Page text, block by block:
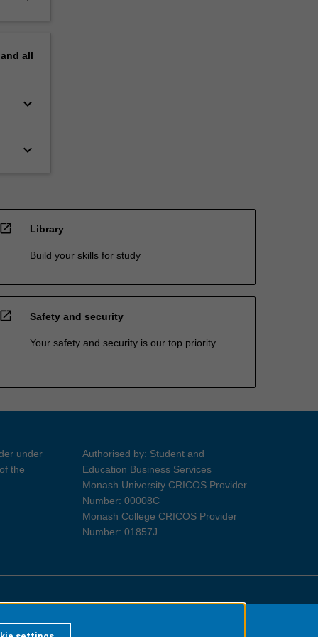
all
keyboard_arrow_down
keyboard_arrow_down
open_in_new Library
Build your skills for study
open_in_new Safety and security
Your safety and security is our top priority
under
the
Authorised by: Student and
Education Business Services
Monash University CRICOS Provider
Number: 00008C
Monash College CRICOS Provider
Number: 01857J
Information for Indigenous Australians